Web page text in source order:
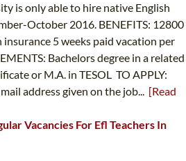
is only able to hire native English
October 2016. BENEFITS: 12800
5 weeks paid vacation per
Bachelors degree in a related
or M.A. in TESOL TO APPLY:
address given on the job... [Read
Vacancies For Efl Teachers In